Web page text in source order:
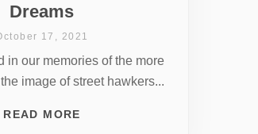
Dreams
17, 2021
in our memories of the more
image of street hawkers...
READ MORE